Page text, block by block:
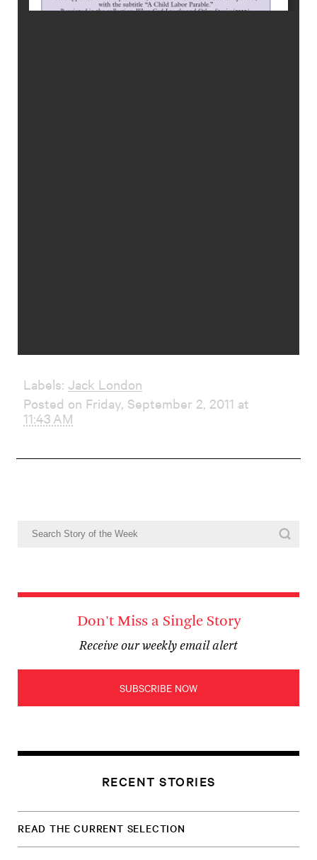
Labels: Jack London
Posted on Friday, September 2, 2011 at
11:43 AM
Don't Miss a Single Story
Receive our weekly email alert
SUBSCRIBE NOW
RECENT STORIES
READ THE CURRENT SELECTION